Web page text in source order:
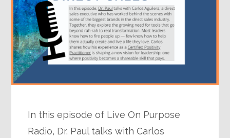
In this episode of Live On Purpose
Radio, Dr. Paul talks with Carlos